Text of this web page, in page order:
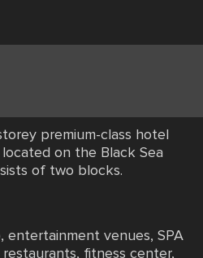
premium-class hotel
on the Black Sea
of two blocks.
entertainment venues, SPA
fitness center,